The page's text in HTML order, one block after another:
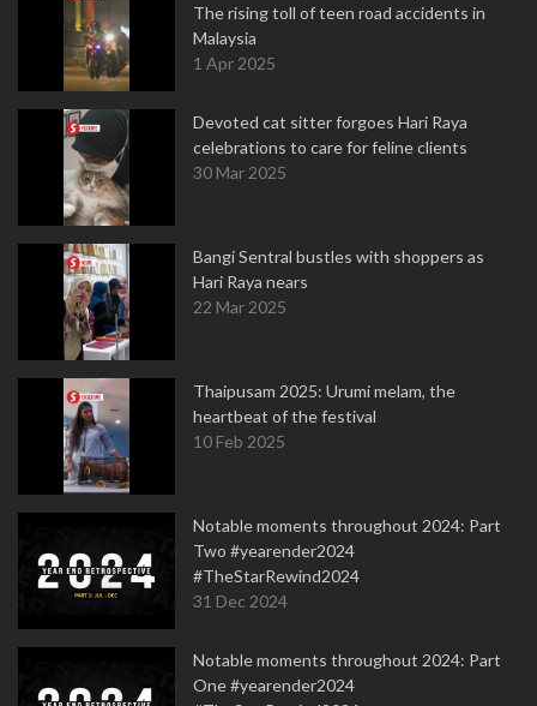
The rising toll of teen road accidents in
Malaysia
1 Apr 2025
Devoted cat sitter forgoes Hari Raya
celebrations to care for feline clients
30 Mar 2025
Bangi Sentral bustles with shoppers as
Hari Raya nears
22 Mar 2025
Thaipusam 2025: Urumi melam, the
heartbeat of the festival
10 Feb 2025
Notable moments throughout 2024: Part
Two #yearender2024
#TheStarRewind2024
31 Dec 2024
Notable moments throughout 2024: Part
One #yearender2024